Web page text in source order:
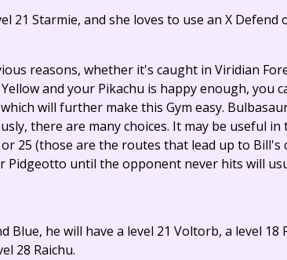
21 Starmie, and she loves to use an X
reasons, whether it's caught in Viridian
and your Pikachu is happy enough, you
will further make this Gym easy.
there are many choices. It may be useful in
25 (those are the routes that lead up to Bill's
Pidgeotto until the opponent never hits will
Blue, he will have a level 21 Voltorb, a level 18
28 Raichu.